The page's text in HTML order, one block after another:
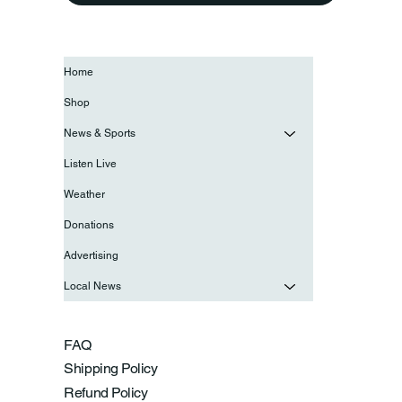
FAQ
Shipping Policy
Refund Policy
Home
Shop
News & Sports
Listen Live
Weather
Donations
Advertising
Local News